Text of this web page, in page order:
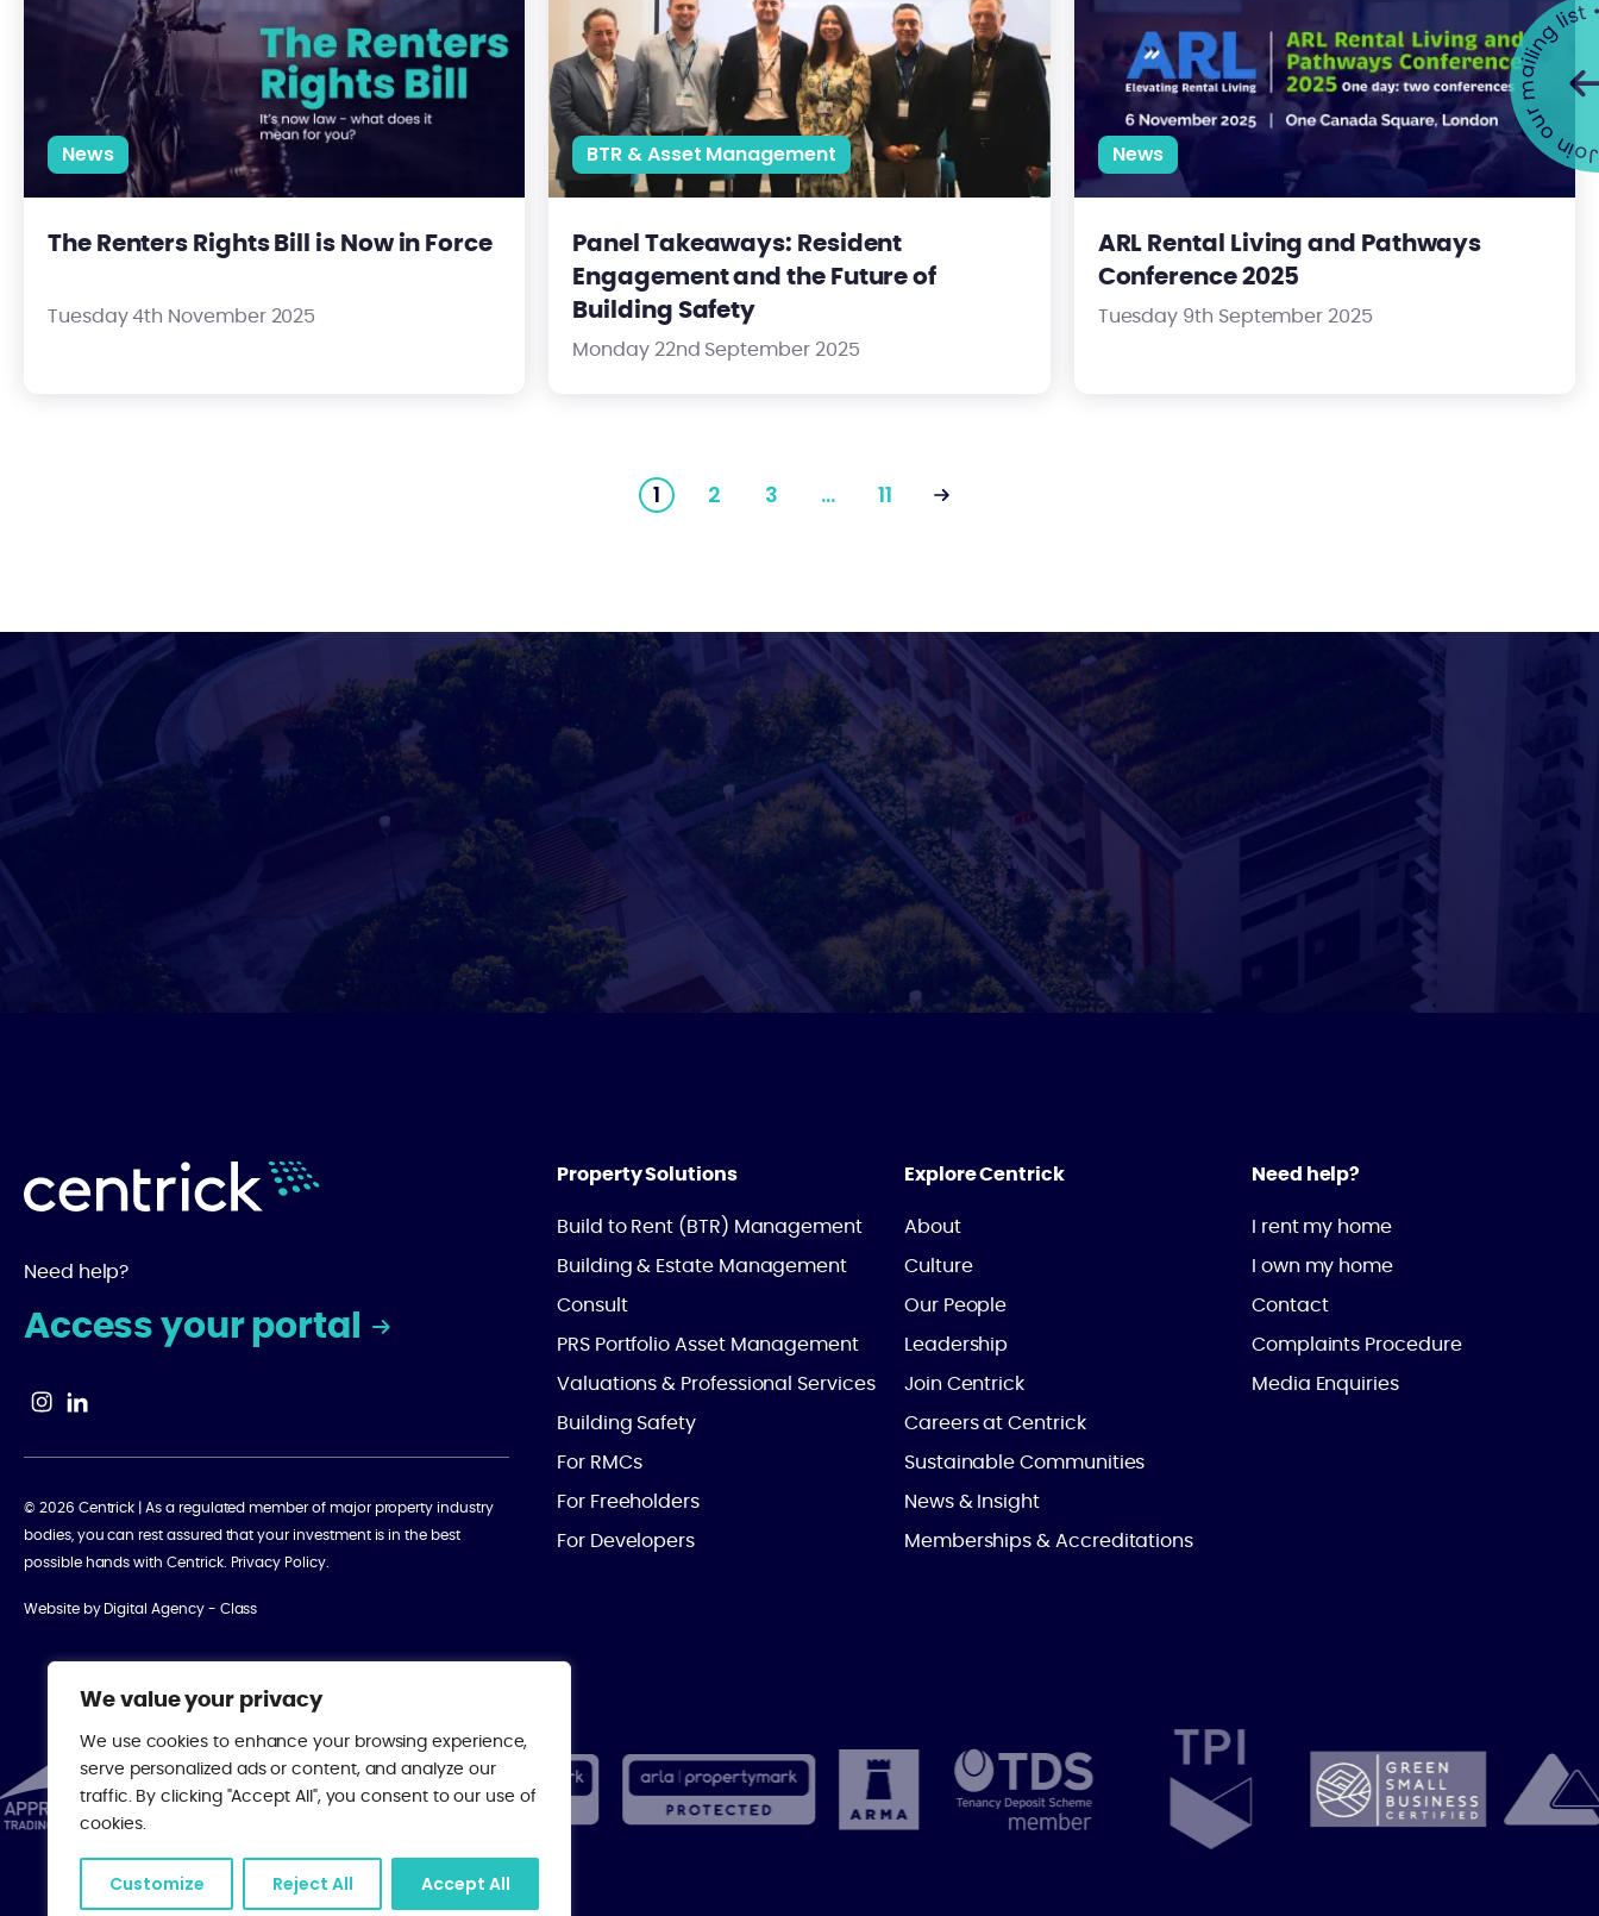
We value your privacy
We use cookies to enhance your browsing experience,
serve personalized ads or content, and analyze our
traffic. By clicking "Accept All", you consent to our use of
cookies.
Customize Reject All Accept All
News
The Renters Rights Bill is Now in Force
Tuesday 4th November 2025
BTR & Asset Management
Panel Takeaways: Resident
Engagement and the Future of
Building Safety
Monday 22nd September 2025
News
ARL Rental Living and Pathways
Conference 2025
Tuesday 9th September 2025
1 2 3 … 11
Need help?
Access your portal
© 2026 Centrick | As a regulated member of major property industry
bodies, you can rest assured that your investment is in the best
possible hands with Centrick.
Privacy Policy.
Website by Digital Agency - Class
Property Solutions
Build to Rent (BTR) Management
Building & Estate Management
Consult
PRS Portfolio Asset Management
Valuations & Professional Services
Building Safety
For RMCs
For Freeholders
For Developers
Explore Centrick
About
Culture
Our People
Leadership
Join Centrick
Careers at Centrick
Sustainable Communities
News & Insight
Memberships & Accreditations
Need help?
I rent my home
I own my home
Contact
Complaints Procedure
Media Enquiries
Join our